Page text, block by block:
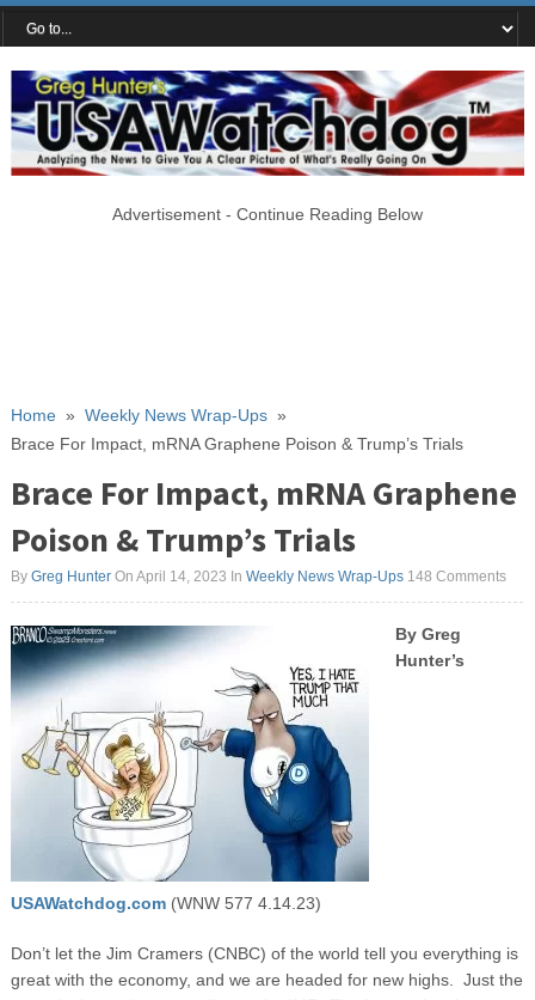
Advertisement - Continue Reading Below
Home» Weekly News Wrap-Ups»
Brace For Impact, mRNA Graphene Poison & Trump’s Trials
Brace For Impact, mRNA Graphene
Poison & Trump’s Trials
By Greg HunterOn April 14, 2023 In Weekly News Wrap-Ups 148 Comments
By Greg
Hunter’s
USAWatchdog.com(WNW 577 4.14.23)
Don’t let the Jim Cramers (CNBC) of the world tell you everything is
great with the economy, and we are headed for new highs. Just the